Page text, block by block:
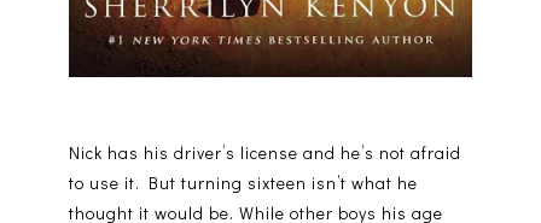
Nick has his driver’s license and he’s not afraid
to use it. But turning sixteen isn’t what he
thought it would be. While other boys his age